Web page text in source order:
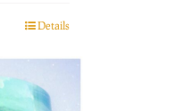
Details